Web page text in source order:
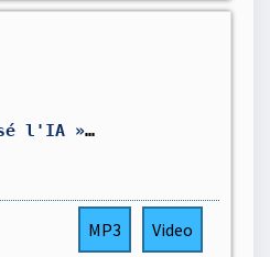
« Vous avez utilisé l'IA » — le maire coupe court à l'opposition
MP3 Video